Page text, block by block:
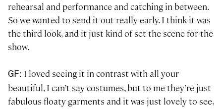
rehearsal and performance and catching in between.
So we wanted to send it out really early. I think it was
the third look, and it just kind of set the scene for the
show.
GF: I loved seeing it in contrast with all your
beautiful, I can’t say costumes, but to me they’re just
fabulous floaty garments and it was just lovely to see,